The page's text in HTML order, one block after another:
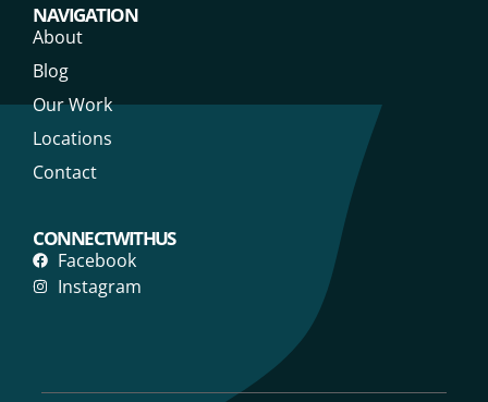
NAVIGATION
About
Blog
Our Work
Locations
Contact
CONNECT WITH US
Facebook
Instagram